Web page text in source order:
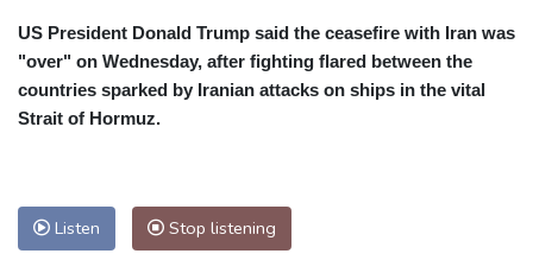
US President Donald Trump said the ceasefire with Iran was
"over" on Wednesday, after fighting flared between the
countries sparked by Iranian attacks on ships in the vital
Strait of Hormuz.
Listen Stop listening